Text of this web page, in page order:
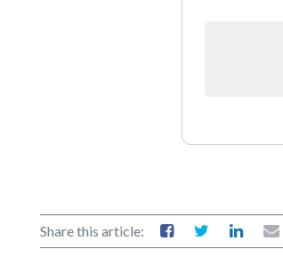
Share this article: